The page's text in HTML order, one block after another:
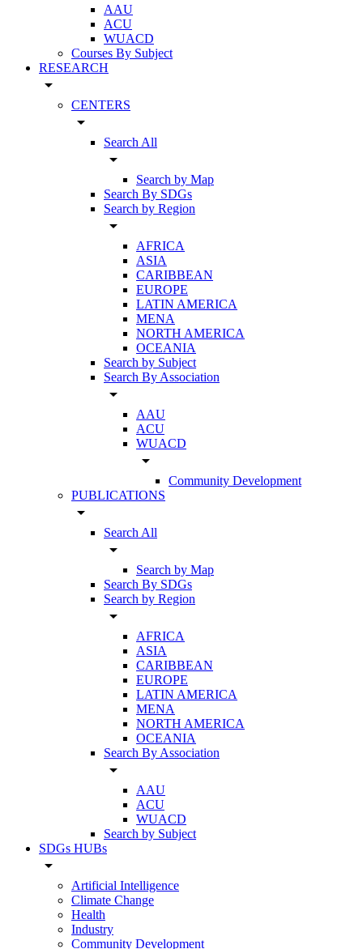
AAU
ACU
WUACD
Courses By Subject
RESEARCH
arrow_drop_down
CENTERS
arrow_drop_down
Search All
arrow_drop_down
Search by Map
Search By SDGs
Search by Region
arrow_drop_down
AFRICA
ASIA
CARIBBEAN
EUROPE
LATIN AMERICA
MENA
NORTH AMERICA
OCEANIA
Search by Subject
Search By Association
arrow_drop_down
AAU
ACU
WUACD
arrow_drop_down
Community Development
PUBLICATIONS
arrow_drop_down
Search All
arrow_drop_down
Search by Map
Search By SDGs
Search by Region
arrow_drop_down
AFRICA
ASIA
CARIBBEAN
EUROPE
LATIN AMERICA
MENA
NORTH AMERICA
OCEANIA
Search By Association
arrow_drop_down
AAU
ACU
WUACD
Search by Subject
SDGs HUBs
arrow_drop_down
Artificial Intelligence
Climate Change
Health
Industry
Community Development